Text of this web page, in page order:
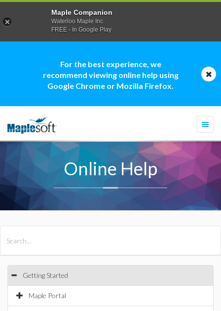
For the best experience, we
recommend viewing online help using
Google Chrome or Mozilla Firefox.
Online Help
Getting Started
Maple Portal
Maple Companion
Waterloo Maple Inc.
FREE - In Google Play